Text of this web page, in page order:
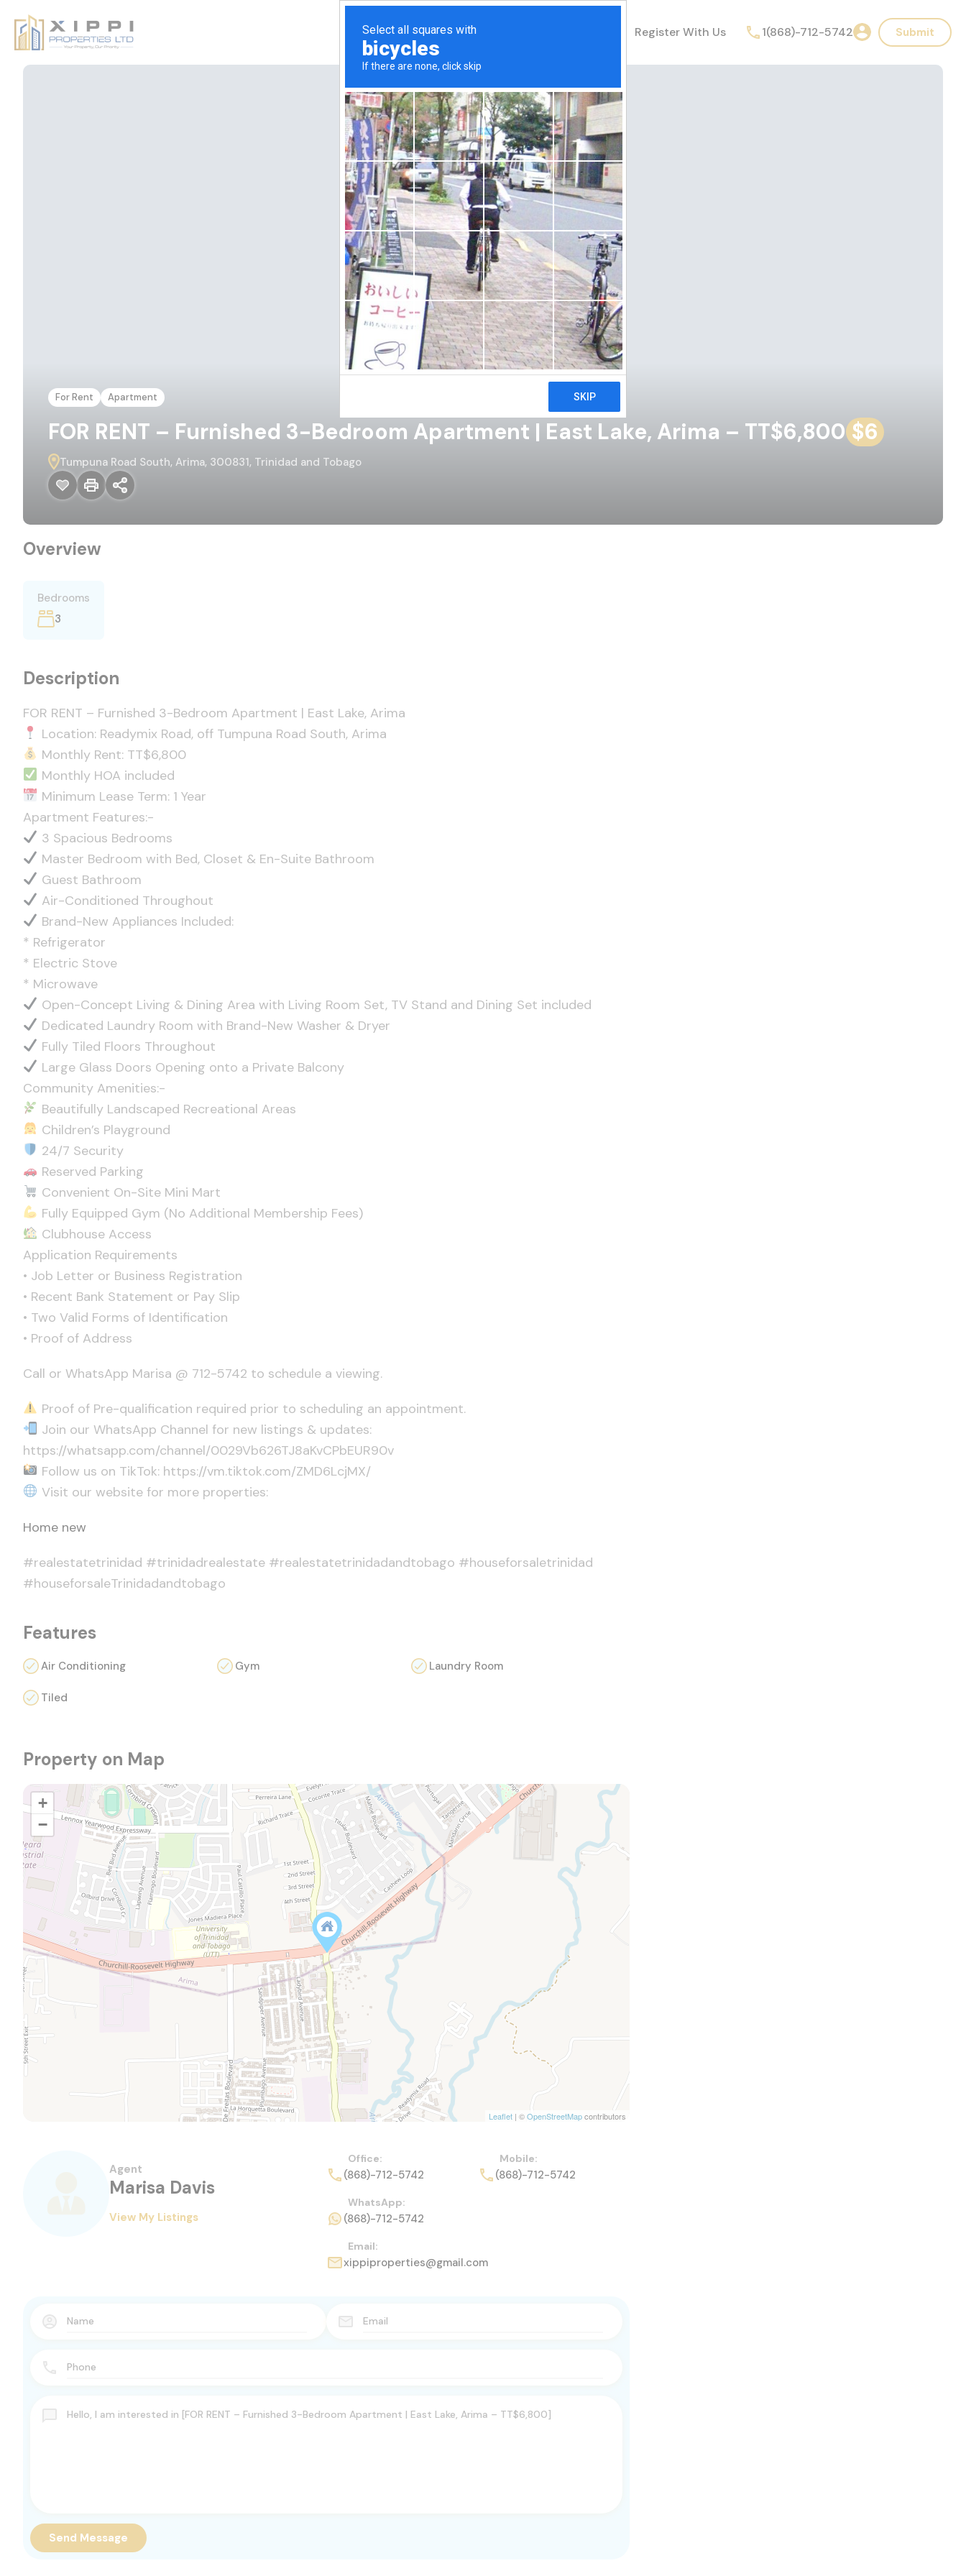
About Us Our Properties Register With Us 1(868)-712-5742 Submit
For Rent Apartment
FOR RENT – Furnished 3-Bedroom Apartment | East Lake, Arima – TT$6,800 $6
Tumpuna Road South, Arima, 300831, Trinidad and Tobago
Overview
Bedrooms
3
Description
FOR RENT – Furnished 3-Bedroom Apartment | East Lake, Arima
Location: Readymix Road, off Tumpuna Road South, Arima
Monthly Rent: TT$6,800
Monthly HOA included
Minimum Lease Term: 1 Year
Apartment Features:-
3 Spacious Bedrooms
Master Bedroom with Bed, Closet & En-Suite Bathroom
Guest Bathroom
Air-Conditioned Throughout
Brand-New Appliances Included:
* Refrigerator
* Electric Stove
* Microwave
Open-Concept Living & Dining Area with Living Room Set, TV Stand and Dining Set included
Dedicated Laundry Room with Brand-New Washer & Dryer
Fully Tiled Floors Throughout
Large Glass Doors Opening onto a Private Balcony
Community Amenities:-
Beautifully Landscaped Recreational Areas
Children’s Playground
24/7 Security
Reserved Parking
Convenient On-Site Mini Mart
Fully Equipped Gym (No Additional Membership Fees)
Clubhouse Access
Application Requirements
• Job Letter or Business Registration
• Recent Bank Statement or Pay Slip
• Two Valid Forms of Identification
• Proof of Address
Call or WhatsApp Marisa @ 712-5742 to schedule a viewing.
Proof of Pre-qualification required prior to scheduling an appointment.
Join our WhatsApp Channel for new listings & updates:
https://whatsapp.com/channel/0029Vb626TJ8aKvCPbEUR90v
Follow us on TikTok: https://vm.tiktok.com/ZMD6LcjMX/
Visit our website for more properties:
Home new
#realestatetrinidad #trinidadrealestate #realestatetrinidadandtobago #houseforsaletrinidad
#houseforsaleTrinidadandtobago
Features
Air Conditioning Gym Laundry Room
Tiled
Property on Map
+
−
Leaflet | ©OpenStreetMapcontributors
Agent
Marisa Davis
View My Listings
Office:
(868)-712-5742
Mobile:
(868)-712-5742
WhatsApp:
(868)-712-5742
Email:
xippiproperties@gmail.com
Send Message